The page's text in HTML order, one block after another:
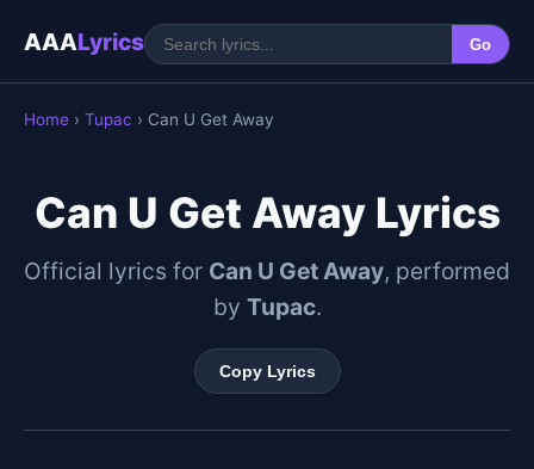
AAALyrics Go
Home › Tupac › Can U Get Away
Can U Get Away Lyrics
Official lyrics for Can U Get Away, performed
by Tupac.
Copy Lyrics